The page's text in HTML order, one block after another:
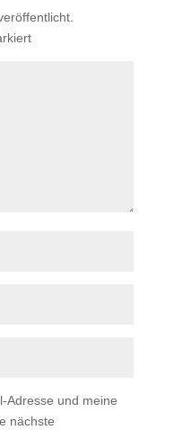
Adresse und meine
nächste